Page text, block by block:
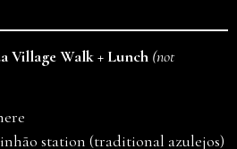
Village Walk + Lunch (not
station (traditional azulejos)